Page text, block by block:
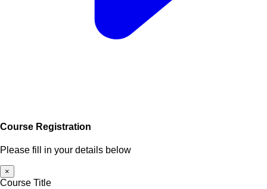
Course Registration
Please fill in your details below
×
Course Title